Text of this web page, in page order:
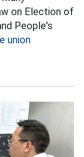
on Election of
People's
union